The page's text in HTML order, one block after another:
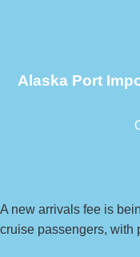
Alaska Port
A new arrivals fee is
cruise passengers, with